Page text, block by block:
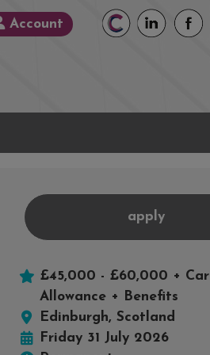
Account
apply
£45,000 - £60,000 + Car
Allowance + Benefits
Edinburgh, Scotland
Friday 31 July 2026